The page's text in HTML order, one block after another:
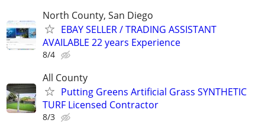
North County, San Diego
EBAY SELLER / TRADING ASSISTANT
AVAILABLE 22 years Experience
8/4
All County
Putting Greens Artificial Grass SYNTHETIC
TURF Licensed Contractor
8/3